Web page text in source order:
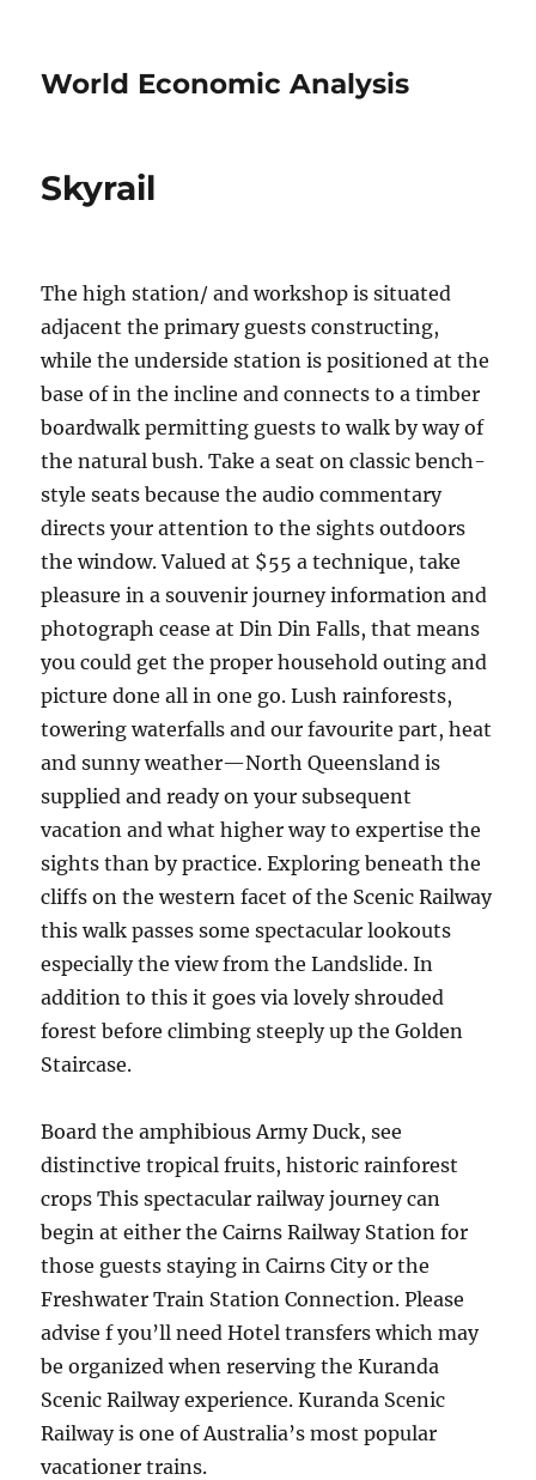
World Economic Analysis
Skyrail
The high station/ and workshop is situated
adjacent the primary guests constructing,
while the underside station is positioned at the
base of in the incline and connects to a timber
boardwalk permitting guests to walk by way of
the natural bush. Take a seat on classic bench-
style seats because the audio commentary
directs your attention to the sights outdoors
the window. Valued at $55 a technique, take
pleasure in a souvenir journey information and
photograph cease at Din Din Falls, that means
you could get the proper household outing and
picture done all in one go. Lush rainforests,
towering waterfalls and our favourite part, heat
and sunny weather—North Queensland is
supplied and ready on your subsequent
vacation and what higher way to expertise the
sights than by practice. Exploring beneath the
cliffs on the western facet of the Scenic Railway
this walk passes some spectacular lookouts
especially the view from the Landslide. In
addition to this it goes via lovely shrouded
forest before climbing steeply up the Golden
Staircase.
Board the amphibious Army Duck, see
distinctive tropical fruits, historic rainforest
crops This spectacular railway journey can
begin at either the Cairns Railway Station for
those guests staying in Cairns City or the
Freshwater Train Station Connection. Please
advise f you’ll need Hotel transfers which may
be organized when reserving the Kuranda
Scenic Railway experience. Kuranda Scenic
Railway is one of Australia’s most popular
vacationer trains.